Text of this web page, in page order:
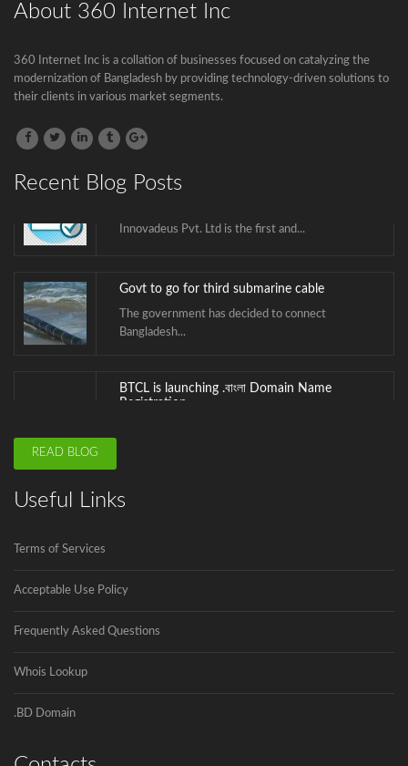
About 360 Internet Inc
360 Internet Inc is a collation of businesses focused on catalyzing the
modernization of Bangladesh by providing technology-driven solutions to
their clients in various market segments.
Recent Blog Posts
Registration
.বাংলা is the second Country Code Top...
ICANN is announcing the second domain
Innovadeus Pvt. Ltd is the first and...
Bangladesh...
BTCL is launching .বাংলা Domain Name
.বাংলা is the second Country Code Top...
READ BLOG
Useful Links
Terms of Services
Acceptable Use Policy
Frequently Asked Questions
Whois Lookup
.BD Domain